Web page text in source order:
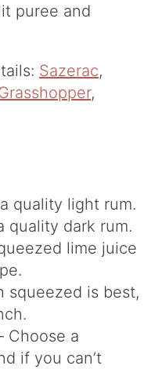
puree and
Sazerac,
,
quality light rum.
quality dark rum.
lime juice
squeezed is best,
Choose a
if you can’t